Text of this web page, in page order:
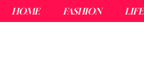
HOME FASHION LIFE